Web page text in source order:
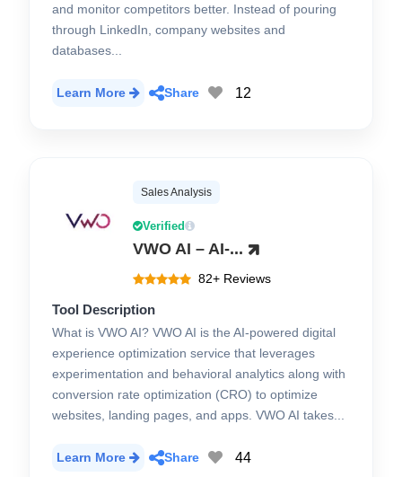
and monitor competitors better. Instead of pouring
through LinkedIn, company websites and
databases...
Learn More Share 12
Sales Analysis
Verified
VWO AI – AI-...
82+ Reviews
Tool Description
What is VWO AI? VWO AI is the AI-powered digital
experience optimization service that leverages
experimentation and behavioral analytics along with
conversion rate optimization (CRO) to optimize
websites, landing pages, and apps. VWO AI takes...
Learn More Share 44